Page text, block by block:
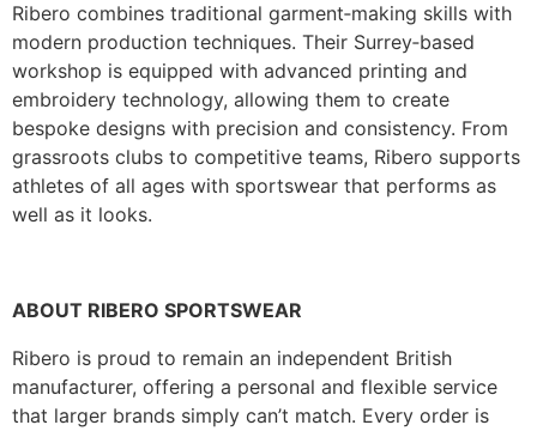
Ribero combines traditional garment‑making skills with
modern production techniques. Their Surrey‑based
workshop is equipped with advanced printing and
embroidery technology, allowing them to create
bespoke designs with precision and consistency. From
grassroots clubs to competitive teams, Ribero supports
athletes of all ages with sportswear that performs as
well as it looks.
ABOUT RIBERO SPORTSWEAR
Ribero is proud to remain an independent British
manufacturer, offering a personal and flexible service
that larger brands simply can’t match. Every order is